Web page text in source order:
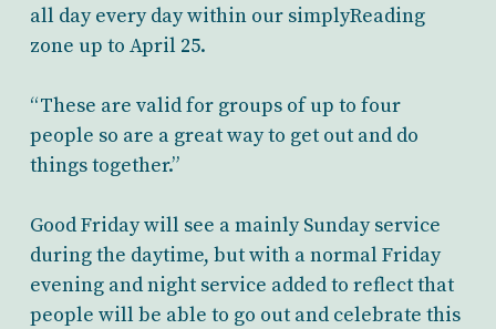
all day every day within our simplyReading
zone up to April 25.
“These are valid for groups of up to four
people so are a great way to get out and do
things together.”
Good Friday will see a mainly Sunday service
during the daytime, but with a normal Friday
evening and night service added to reflect that
people will be able to go out and celebrate this